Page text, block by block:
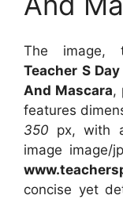
The image,
Teacher S
And Mascara,
features
350 px, with
image image/
concise yet